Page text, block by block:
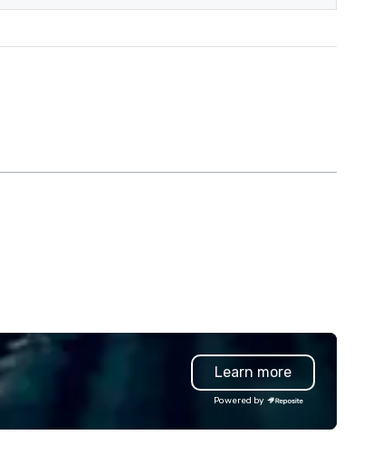
Learn more
Powered by